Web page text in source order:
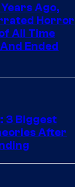
Ago,
Horror
All Time
Ended
3 Biggest
After